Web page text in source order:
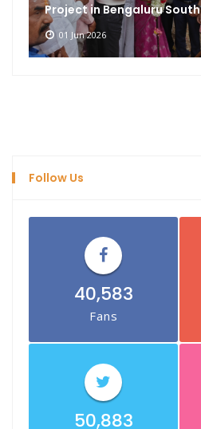
Project in Bengaluru South
01 Jun 2026
Follow Us
40,583
Fans
50,883